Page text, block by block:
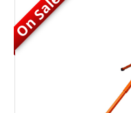
On Sale